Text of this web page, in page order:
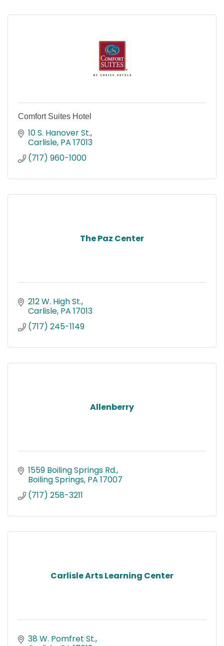
Comfort Suites Hotel
10 S. Hanover St.
Carlisle PA 17013
(717) 960-1000
The Paz Center
212 W. High St.
Carlisle PA 17013
(717) 245-1149
Allenberry
1559 Boiling Springs Rd.
Boiling Springs PA 17007
(717) 258-3211
Carlisle Arts Learning Center
38 W. Pomfret St.